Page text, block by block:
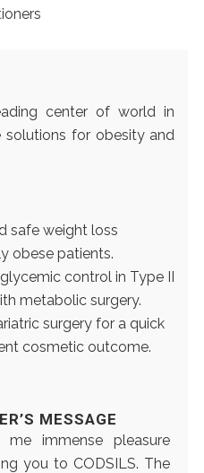
center of world in
solutions for obesity and
safe weight loss
obese patients.
control in Type II
metabolic surgery.
surgery for a quick
cosmetic outcome.
MESSAGE
immense pleasure
you to CODSILS. The